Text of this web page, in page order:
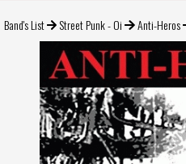
Band's List Street Punk - Oi Anti-Heros